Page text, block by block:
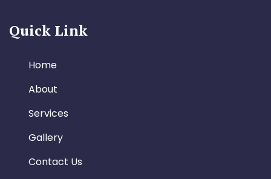
Quick Link
Home
About
Services
Gallery
Contact Us